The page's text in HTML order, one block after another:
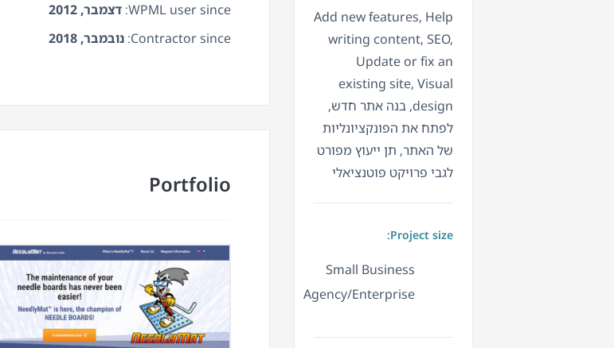
Add new features, Help
writing content, SEO,
Update or fix an
existing site, Visual
design, בנה אתר חדש,
לפתח את הפונקציונליות
של האתר, תן ייעוץ מפורט
לגבי פרויקט פוטנציאלי
Project size:
Small Business
Agency/Enterprise
WPML user since: דצמבר, 2012
Contractor since: נובמבר, 2018
Portfolio